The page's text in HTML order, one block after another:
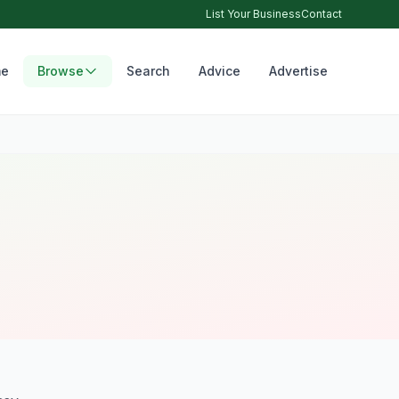
List Your BusinessContact
Browse Search Advice Advertise